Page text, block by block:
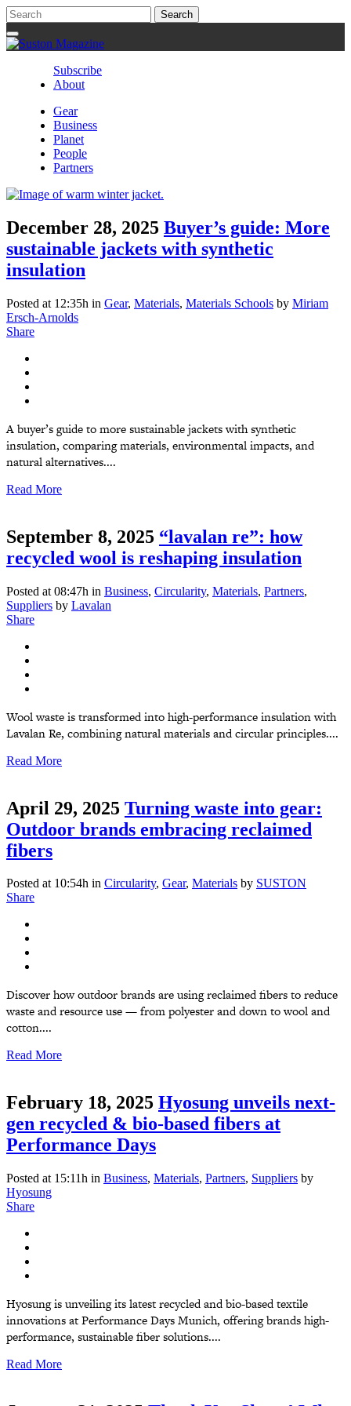
Subscribe
About
Gear
Business
Planet
People
Partners
December 28, 2025 Buyer’s guide: More
sustainable jackets with synthetic
insulation
Posted at 12:35h in Gear, Materials, Materials Schools by Miriam
Ersch-Arnolds
Share
A buyer’s guide to more sustainable jackets with synthetic
insulation, comparing materials, environmental impacts, and
natural alternatives....
Read More
September 8, 2025 “lavalan re”: how
recycled wool is reshaping insulation
Posted at 08:47h in Business, Circularity, Materials, Partners,
Suppliers by Lavalan
Share
Wool waste is transformed into high-performance insulation with
Lavalan Re, combining natural materials and circular principles....
Read More
April 29, 2025 Turning waste into gear:
Outdoor brands embracing reclaimed
fibers
Posted at 10:54h in Circularity, Gear, Materials by SUSTON
Share
Discover how outdoor brands are using reclaimed fibers to reduce
waste and resource use — from polyester and down to wool and
cotton....
Read More
February 18, 2025 Hyosung unveils next-
gen recycled & bio-based fibers at
Performance Days
Posted at 15:11h in Business, Materials, Partners, Suppliers by
Hyosung
Share
Hyosung is unveiling its latest recycled and bio-based textile
innovations at Performance Days Munich, offering brands high-
performance, sustainable fiber solutions....
Read More